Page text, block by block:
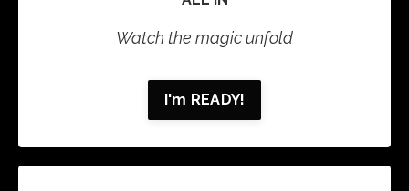
Watch the magic unfold
I'm READY!